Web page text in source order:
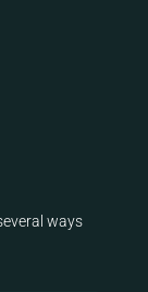
ways